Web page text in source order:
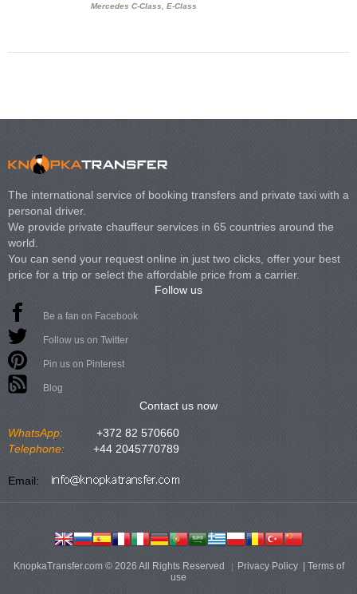
Mercedes C-Class, E-Class
The international service of booking transfers and private taxi with a
personal driver.
We provide private chauffeur services in 65 countries around the
world.
You can send your request online in just two clicks, offer your best
price for a trip or select the affordable price from a carrier.
Follow us
Be a fan on Facebook
Follow us on Twitter
Pin us on Pinterest
Blog
Contact us now
WhatsApp:
+372 82 570660
Telephone:
+44 2045770789
Email:
KnopkaTransfer.com © 2026 All Rights Reserved Privacy Policy| Terms of
use